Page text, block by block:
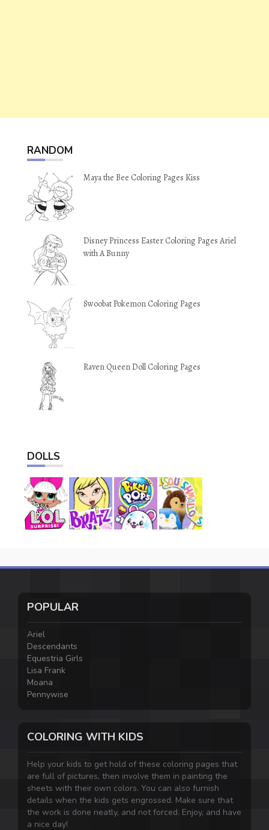
RANDOM
Maya the Bee Coloring Pages Kiss
Disney Princess Easter Coloring Pages Ariel
with A Bunny
Swoobat Pokemon Coloring Pages
Raven Queen Doll Coloring Pages
DOLLS
POPULAR
Ariel
Descendants
Equestria Girls
Lisa Frank
Moana
Pennywise
COLORING WITH KIDS
Help your kids to get hold of these coloring pages that
are full of pictures, then involve them in painting the
sheets with their own colors. You can also furnish
details when the kids gets engrossed. Make sure that
the work is done neatly, and not forced. Enjoy, and have
a nice day!